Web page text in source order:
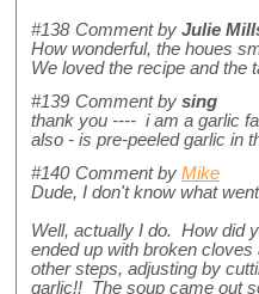
#138 Comment by Julie
How wonderful, the houes
We loved the recipe and the
#139 Comment by sing
thank you ---- i am a garlic
also - is pre-peeled garlic in
#140 Comment by Mike
Dude, I don't know what
Well, actually I do. How did
ended up with broken
other steps, adjusting by
garlic!! The soup came out